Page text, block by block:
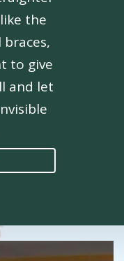
the
to give
and let